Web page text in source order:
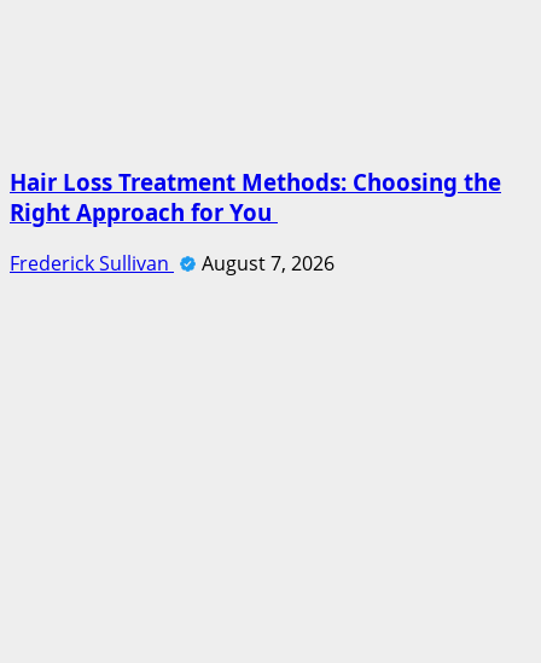
Hair Loss Treatment Methods: Choosing the
Right Approach for You
Frederick Sullivan August 7, 2026